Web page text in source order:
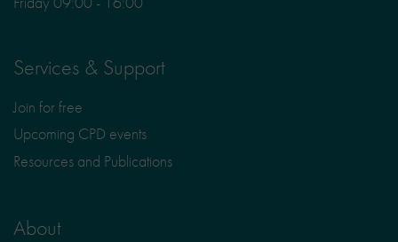
Services & Support
Join for free
Upcoming CPD events
Resources and Publications
About